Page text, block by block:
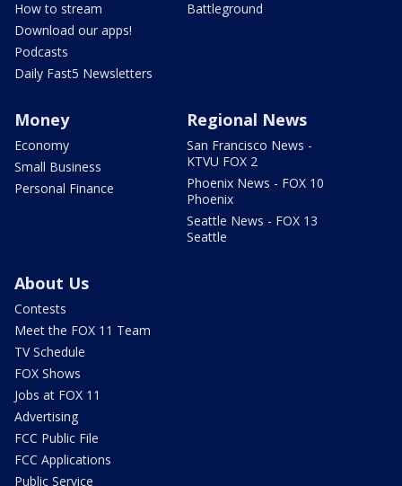
How to stream
Download our apps!
Podcasts
Daily Fast5 Newsletters
Battleground
Money
Economy
Small Business
Personal Finance
Regional News
San Francisco News -
KTVU FOX 2
Phoenix News - FOX 10
Phoenix
Seattle News - FOX 13
Seattle
About Us
Contests
Meet the FOX 11 Team
TV Schedule
FOX Shows
Jobs at FOX 11
Advertising
FCC Public File
FCC Applications
Public Service